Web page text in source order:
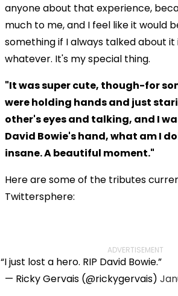
anyone about that experience,
much to me, and I feel like it would
something if I always talked about it
whatever. It's my special thing.
"It was super cute, though-for
were holding hands and just
other's eyes and talking, and I
David Bowie's hand, what am I
insane. A beautiful moment."
Here are some of the tributes
Twittersphere:
ADVERTISEMENT
I just lost a hero. RIP David Bowie.
— Ricky Gervais (@rickygervais)